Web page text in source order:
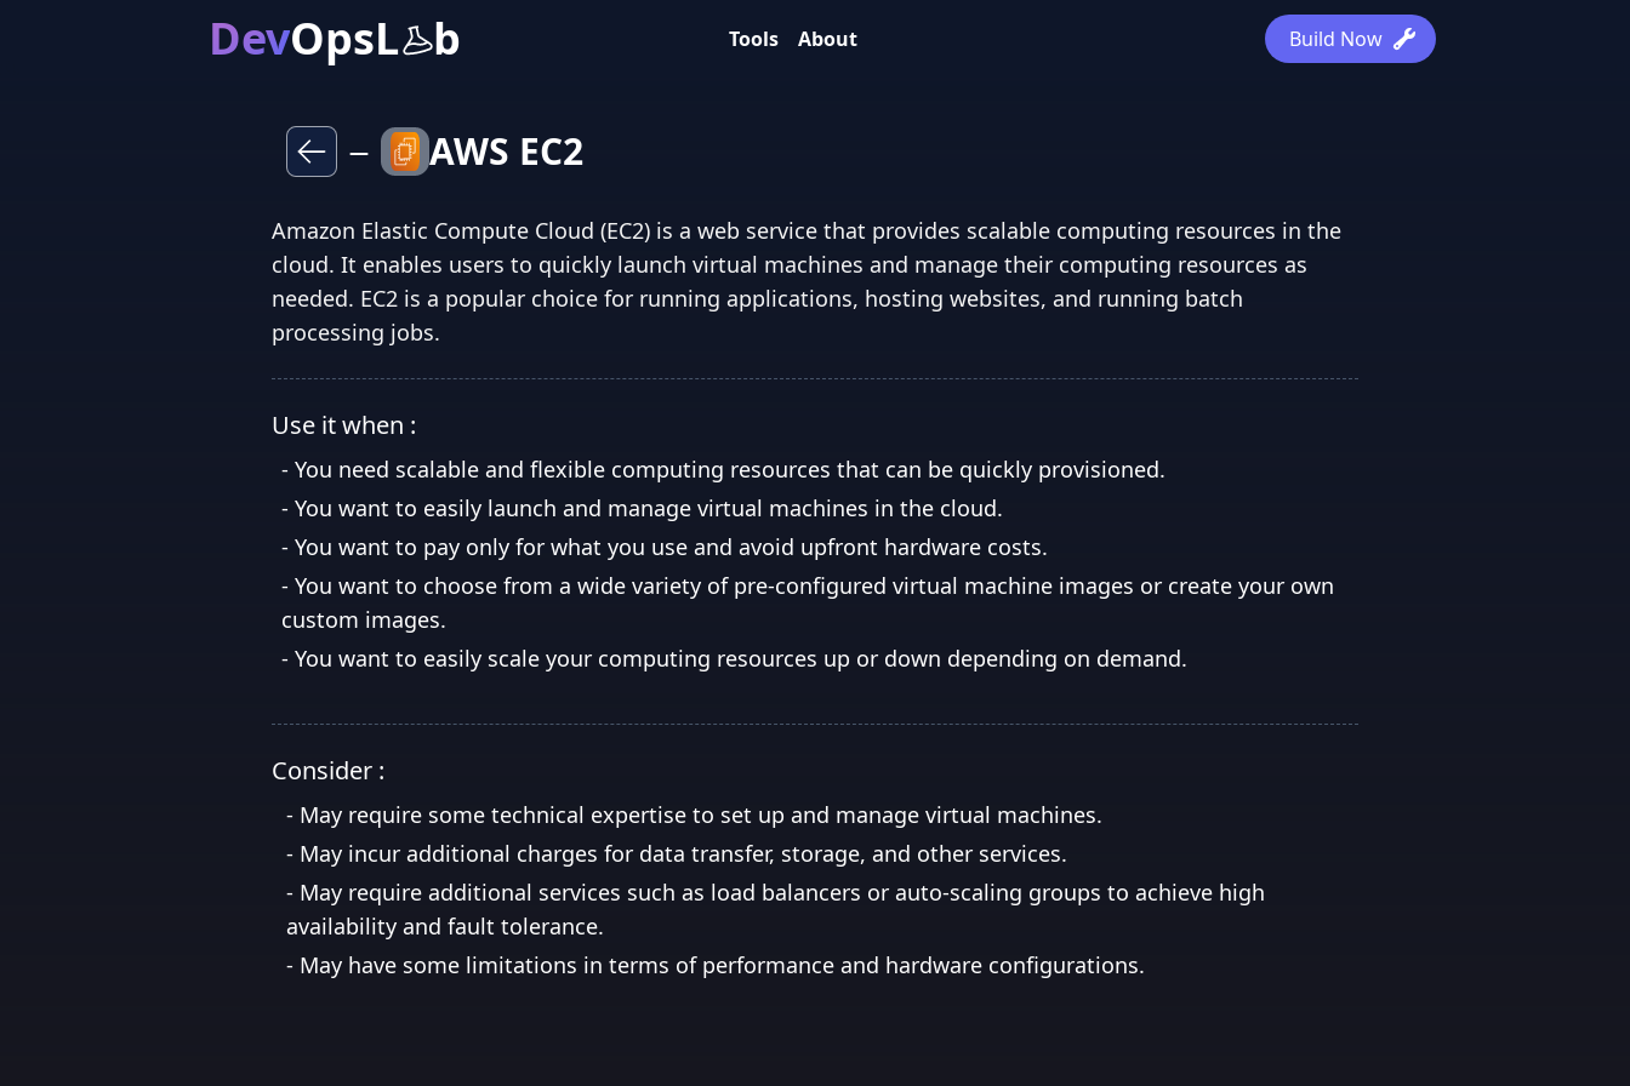
DevOpsL b Tools About Build Now
— AWS EC2
Amazon Elastic Compute Cloud (EC2) is a web service that provides scalable computing resources in the
cloud. It enables users to quickly launch virtual machines and manage their computing resources as
needed. EC2 is a popular choice for running applications, hosting websites, and running batch
processing jobs.
Use it when :
- You need scalable and flexible computing resources that can be quickly provisioned.
- You want to easily launch and manage virtual machines in the cloud.
- You want to pay only for what you use and avoid upfront hardware costs.
- You want to choose from a wide variety of pre-configured virtual machine images or create your own
custom images.
- You want to easily scale your computing resources up or down depending on demand.
Consider :
- May require some technical expertise to set up and manage virtual machines.
- May incur additional charges for data transfer, storage, and other services.
- May require additional services such as load balancers or auto-scaling groups to achieve high
availability and fault tolerance.
- May have some limitations in terms of performance and hardware configurations.